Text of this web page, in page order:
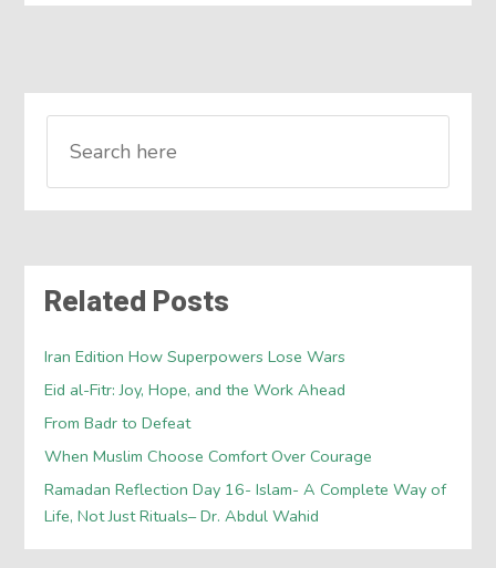
Related Posts
Iran Edition How Superpowers Lose Wars
Eid al-Fitr: Joy, Hope, and the Work Ahead
From Badr to Defeat
When Muslim Choose Comfort Over Courage
Ramadan Reflection Day 16- Islam- A Complete Way of
Life, Not Just Rituals– Dr. Abdul Wahid